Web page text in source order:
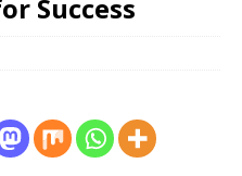
Success